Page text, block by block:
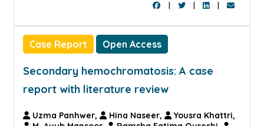
Case Report Open Access
Secondary hemochromatosis: A case
report with literature review
Uzma Panhwer, Hina Naseer,
Yousra Khattri,